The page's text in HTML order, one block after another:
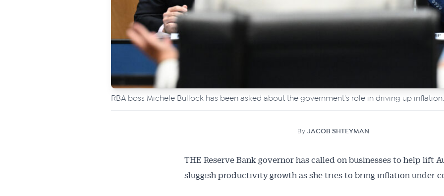
RBA boss Michele Bullock has been asked about the government's role in driving up inflation.
By JACOB SHTEYMAN
THE Reserve Bank governor has called on businesses to help lift
sluggish productivity growth as she tries to bring inflation under